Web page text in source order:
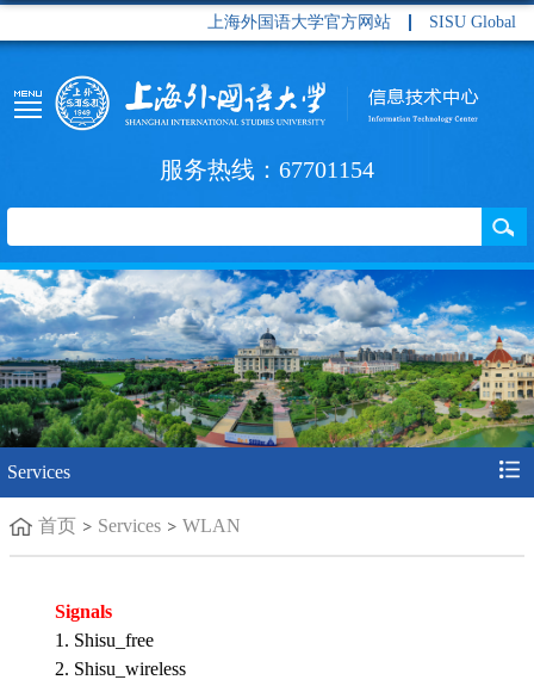
上海外国语大学官方网站 SISU Global
服务热线：67701154
Services
首页 Services WLAN
Signals
1. Shisu_free
2. Shisu_wireless